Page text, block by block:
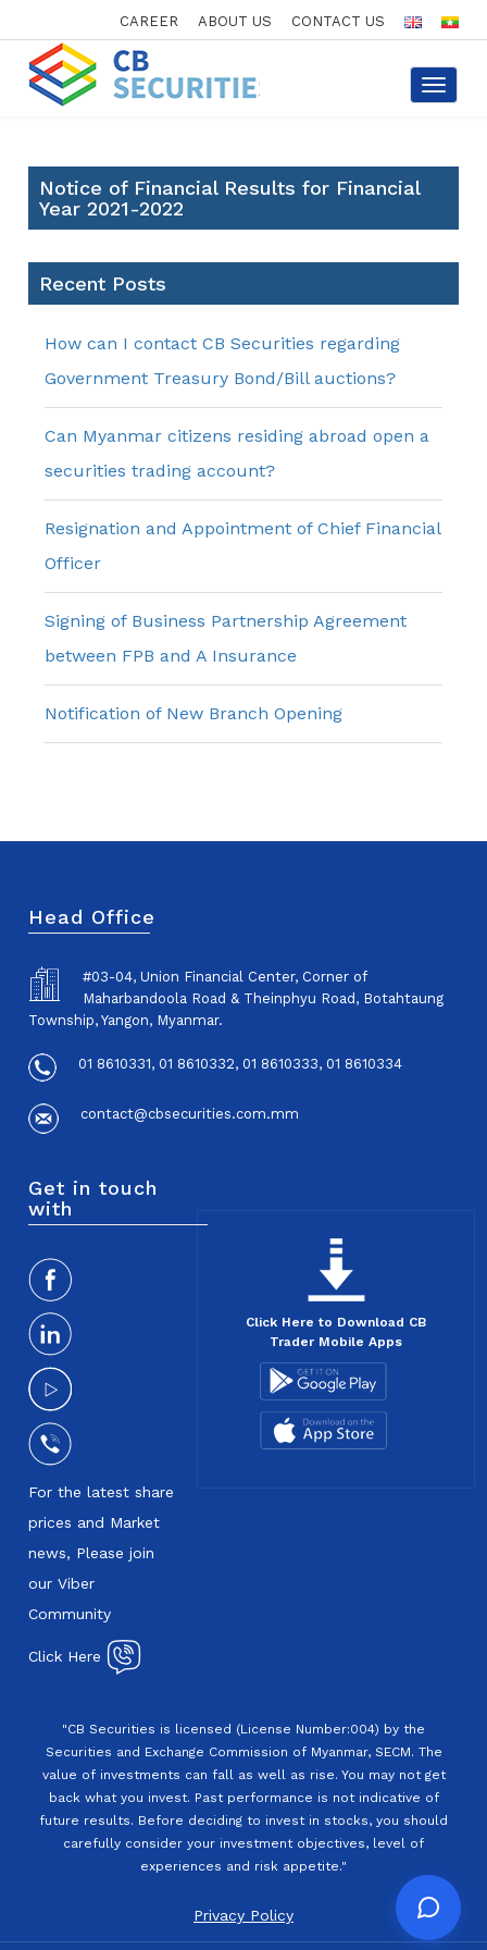
CAREER ABOUT US CONTACT US
Toggle
Notice of Financial Results for Financial
Year 2021-2022
Recent Posts
How can I contact CB Securities regarding
Government Treasury Bond/Bill auctions?
Can Myanmar citizens residing abroad open a
securities trading account?
Resignation and Appointment of Chief Financial
Officer
Signing of Business Partnership Agreement
between FPB and A Insurance
Notification of New Branch Opening
Head Office
#03-04, Union Financial Center, Corner of
Maharbandoola Road & Theinphyu Road, Botahtaung
Township, Yangon, Myanmar.
01 8610331, 01 8610332, 01 8610333, 01 8610334
contact@cbsecurities.com.mm
Get in touch
with
For the latest share
prices and Market
news, Please join
our Viber
Community
Click Here
Click Here to Download CB
Trader Mobile Apps
"CB Securities is licensed (License Number:004) by the
Securities and Exchange Commission of Myanmar, SECM. The
value of investments can fall as well as rise. You may not get
back what you invest. Past performance is not indicative of
future results. Before deciding to invest in stocks, you should
carefully consider your investment objectives, level of
experiences and risk appetite."
Privacy Policy